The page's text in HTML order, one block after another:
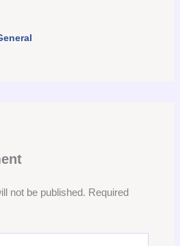
not be published. Required